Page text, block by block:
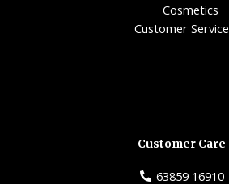
Customer Care
63859 16910
Cosmetics
Customer Service